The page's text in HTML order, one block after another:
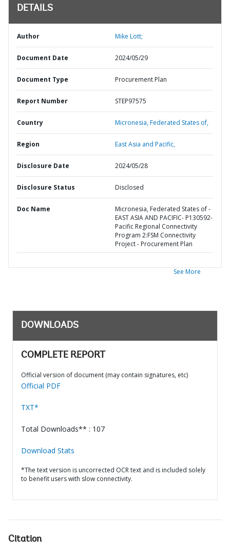
DETAILS
Author Mike Lott;
Document Date 2024/05/29
Document Type Procurement Plan
Report Number STEP97575
Country Micronesia,Federated States of,
Region East Asia and Pacific,
Disclosure Date 2024/05/28
Disclosure Status Disclosed
Doc Name
Micronesia, Federated States of -
EAST ASIA AND PACIFIC- P130592-
Pacific Regional Connectivity
Program 2:FSM Connectivity
Project - Procurement Plan
See More
DOWNLOADS
COMPLETE REPORT
Official version of document (may contain signatures, etc)
Official PDF
TXT*
Total Downloads** : 107
Download Stats
*The text version is uncorrected OCR text and is included solely
to benefit users with slow connectivity.
Citation